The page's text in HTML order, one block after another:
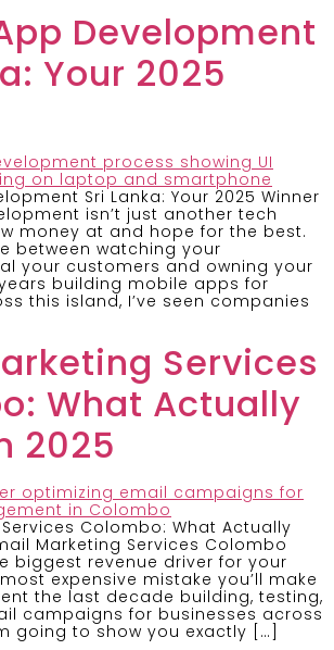
Development
Your 2025
Sri Lanka: Your 2025 Winner
isn’t just another tech
money at and hope for the best.
between watching your
your customers and owning your
building mobile apps for
this island, I’ve seen companies
Services
What Actually
2025
Colombo: What Actually
Marketing Services Colombo
biggest revenue driver for your
expensive mistake you’ll make
the last decade building, testing,
campaigns for businesses across
going to show you exactly […]